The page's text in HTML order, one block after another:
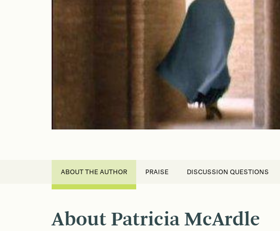
ABOUT THE AUTHOR PRAISE DISCUSSION QUESTIONS
About Patricia McArdle